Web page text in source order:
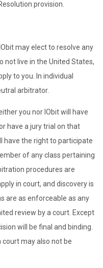
provision.
may elect to resolve any
not live in the United States,
to you. In individual
arbitrator.
you nor IObit will have
have a jury trial on that
have the right to participate
of any class pertaining
procedures are
in court, and discovery is
are as enforceable as any
review by a court. Except
will be final and binding.
court may also not be